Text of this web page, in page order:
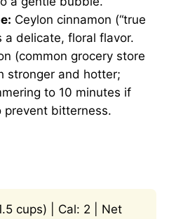
Ceylon cinnamon (“true
a delicate, floral flavor.
(common grocery store
stronger and hotter;
to 10 minutes if
prevent bitterness.
cups) | Cal: 2 | Net